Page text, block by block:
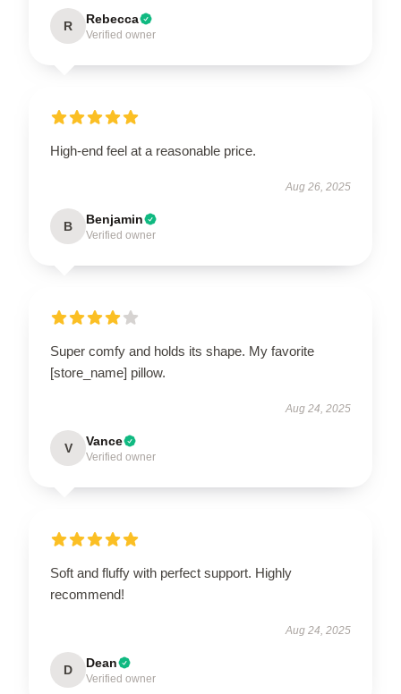
R Rebecca
Verified owner
High-end feel at a reasonable price.
Aug 26, 2025
B Benjamin
Verified owner
Super comfy and holds its shape. My favorite
[store_name] pillow.
Aug 24, 2025
V Vance
Verified owner
Soft and fluffy with perfect support. Highly
recommend!
Aug 24, 2025
D Dean
Verified owner